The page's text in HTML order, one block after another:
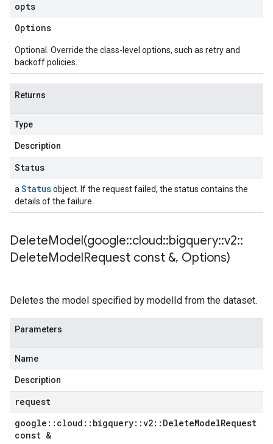
opts
Options
Optional. Override the class-level options, such as retry and
backoff policies.
Returns
Type
Description
Status
a Statusobject. If the request failed, the status contains the
details of the failure.
DeleteModel(google::cloud::bigquery::v2::
DeleteModelRequest const &, Options)
Deletes the model specified by modelId from the dataset.
Parameters
Name
Description
request
google :: cloud :: bigquery::v2:: DeleteModelRequest
const &